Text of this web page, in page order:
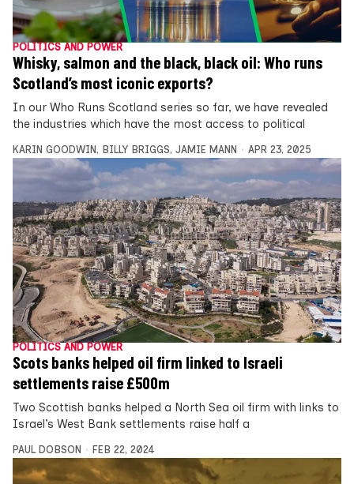
POLITICS AND POWER
Whisky, salmon and the black, black oil: Who runs
Scotland’s most iconic exports?
In our Who Runs Scotland series so far, we have revealed
the industries which have the most access to political
KARIN GOODWIN , BILLY BRIGGS, JAMIE MANN APR 23, 2025
POLITICS AND POWER
Scots banks helped oil firm linked to Israeli
settlements raise £500m
Two Scottish banks helped a North Sea oil firm with links to
Israel’s West Bank settlements raise half a
PAUL DOBSON FEB 22, 2024